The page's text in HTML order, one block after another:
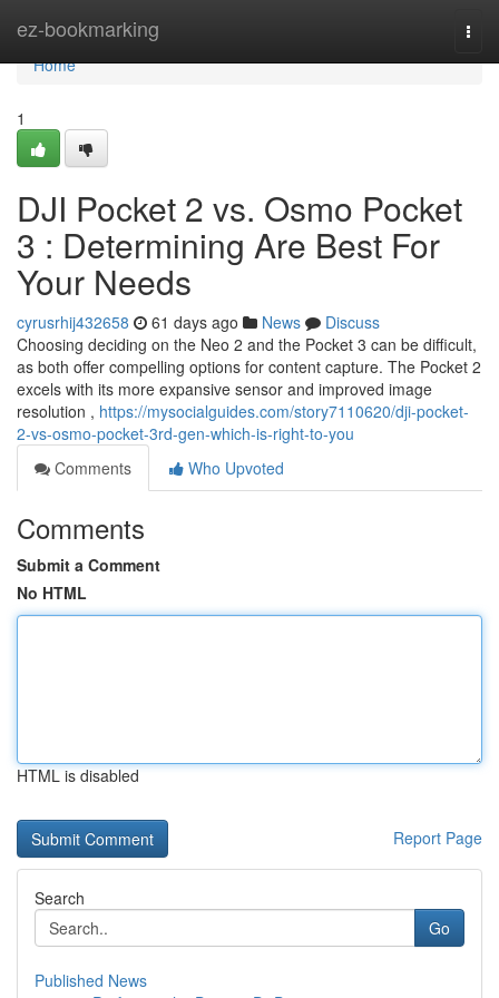
ez-bookmarking
Home
Home
1
DJI Pocket 2 vs. Osmo Pocket
3 : Determining Are Best For
Your Needs
cyrusrhij432658 61 days ago News
Discuss
Choosing deciding on the Neo 2 and the Pocket 3 can be difficult,
as both offer compelling options for content capture. The Pocket 2
excels with its more expansive sensor and improved image
resolution , https://mysocialguides.com/story7110620/dji-pocket-
2-vs-osmo-pocket-3rd-gen-which-is-right-to-you
Comments
Who Upvoted
Comments
Submit a Comment
No HTML
HTML is disabled
Report Page
Search
Go
Published News